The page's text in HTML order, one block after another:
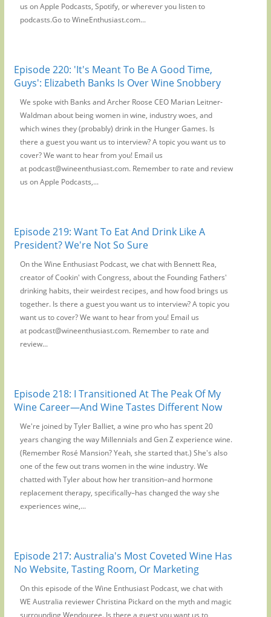
us on Apple Podcasts, Spotify, or wherever you listen to
podcasts.Go to WineEnthusiast.com...
Episode 220: 'It's Meant To Be A Good Time,
Guys': Elizabeth Banks Is Over Wine Snobbery
We spoke with Banks and Archer Roose CEO Marian Leitner-
Waldman about being women in wine, industry woes, and
which wines they (probably) drink in the Hunger Games. Is
there a guest you want us to interview? A topic you want us to
cover? We want to hear from you! Email us
at podcast@wineenthusiast.com. Remember to rate and review
us on Apple Podcasts,...
Episode 219: Want To Eat And Drink Like A
President? We're Not So Sure
On the Wine Enthusiast Podcast, we chat with Bennett Rea,
creator of Cookin' with Congress, about the Founding Fathers'
drinking habits, their weirdest recipes, and how food brings us
together. Is there a guest you want us to interview? A topic you
want us to cover? We want to hear from you! Email us
at podcast@wineenthusiast.com. Remember to rate and
review...
Episode 218: I Transitioned At The Peak Of My
Wine Career—And Wine Tastes Different Now
We're joined by Tyler Balliet, a wine pro who has spent 20
years changing the way Millennials and Gen Z experience wine.
(Remember Rosé Mansion? Yeah, she started that.) She's also
one of the few out trans women in the wine industry. We
chatted with Tyler about how her transition–and hormone
replacement therapy, specifically–has changed the way she
experiences wine,...
Episode 217: Australia's Most Coveted Wine Has
No Website, Tasting Room, Or Marketing
On this episode of the Wine Enthusiast Podcast, we chat with
WE Australia reviewer Christina Pickard on the myth and magic
surrounding Wendouree. Is there a guest you want us to